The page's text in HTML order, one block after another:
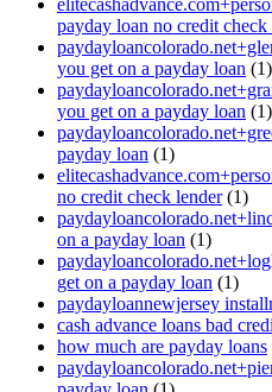
payday loan no credit check
you get on a payday loan (1)
you get on a payday loan (1)
payday loan (1)
no credit check lender(1)
on a payday loan (1)
get on a payday loan (1)
paydayloannewjersey
cash advance loans bad
how much are payday loans